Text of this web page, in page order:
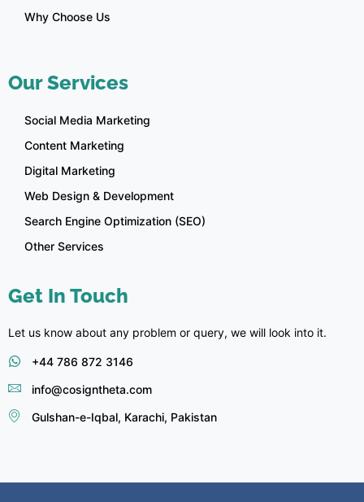
Why Choose Us
Our Services
Social Media Marketing
Content Marketing
Digital Marketing
Web Design & Development
Search Engine Optimization (SEO)
Other Services
Get In Touch
Let us know about any problem or query, we will look into it.
+44 786 872 3146
info@cosigntheta.com
Gulshan-e-Iqbal, Karachi, Pakistan